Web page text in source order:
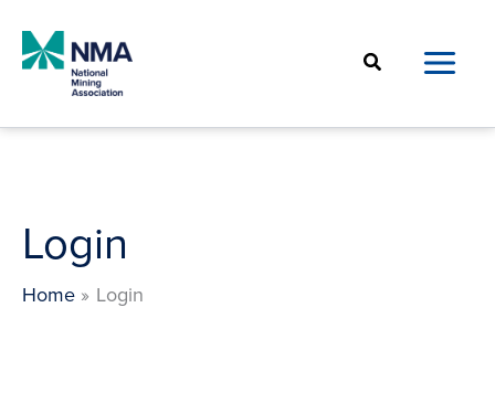
content
Search
Login
Home Login